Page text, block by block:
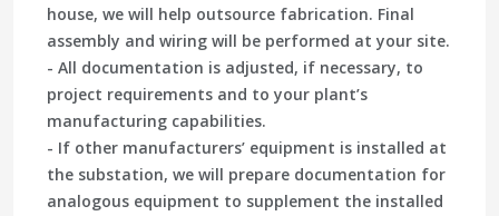
house, we will help outsource fabrication. Final
assembly and wiring will be performed at your site.
- All documentation is adjusted, if necessary, to
project requirements and to your plant’s
manufacturing capabilities.
- If other manufacturers’ equipment is installed at
the substation, we will prepare documentation for
analogous equipment to supplement the installed